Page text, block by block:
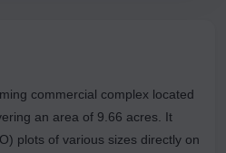
commercial complex located
an area of 9.66 acres. It
plots of various sizes directly on